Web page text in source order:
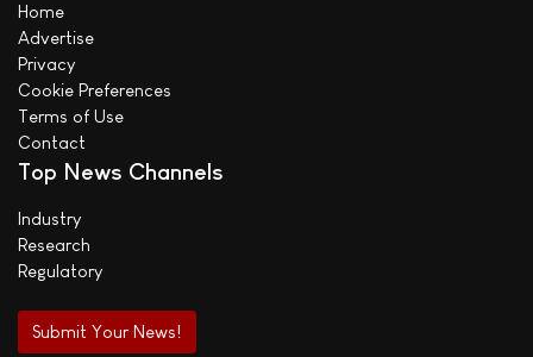
Home
Advertise
Privacy
Cookie Preferences
Terms of Use
Contact
Top News Channels
Industry
Research
Regulatory
Submit Your News!